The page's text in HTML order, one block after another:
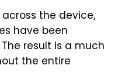
the device,
have been
result is a much
the entire